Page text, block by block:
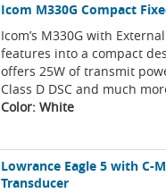
Icom M330G Compact
Icom’s M330G with
features into a compact
offers 25W of transmit
Class D DSC and much
Color: White
Lowrance Eagle 5 with C-
Transducer